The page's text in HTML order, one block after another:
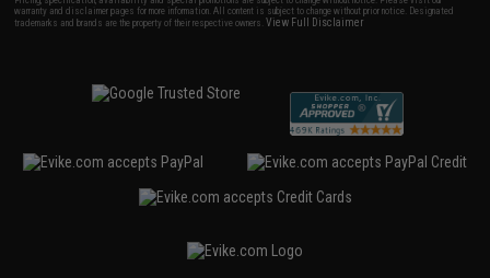
warranty and disclaimer pages for more information. All content is subject to change without prior notice. Designated
trademarks and brands are the property of their respective owners.View Full Disclaimer